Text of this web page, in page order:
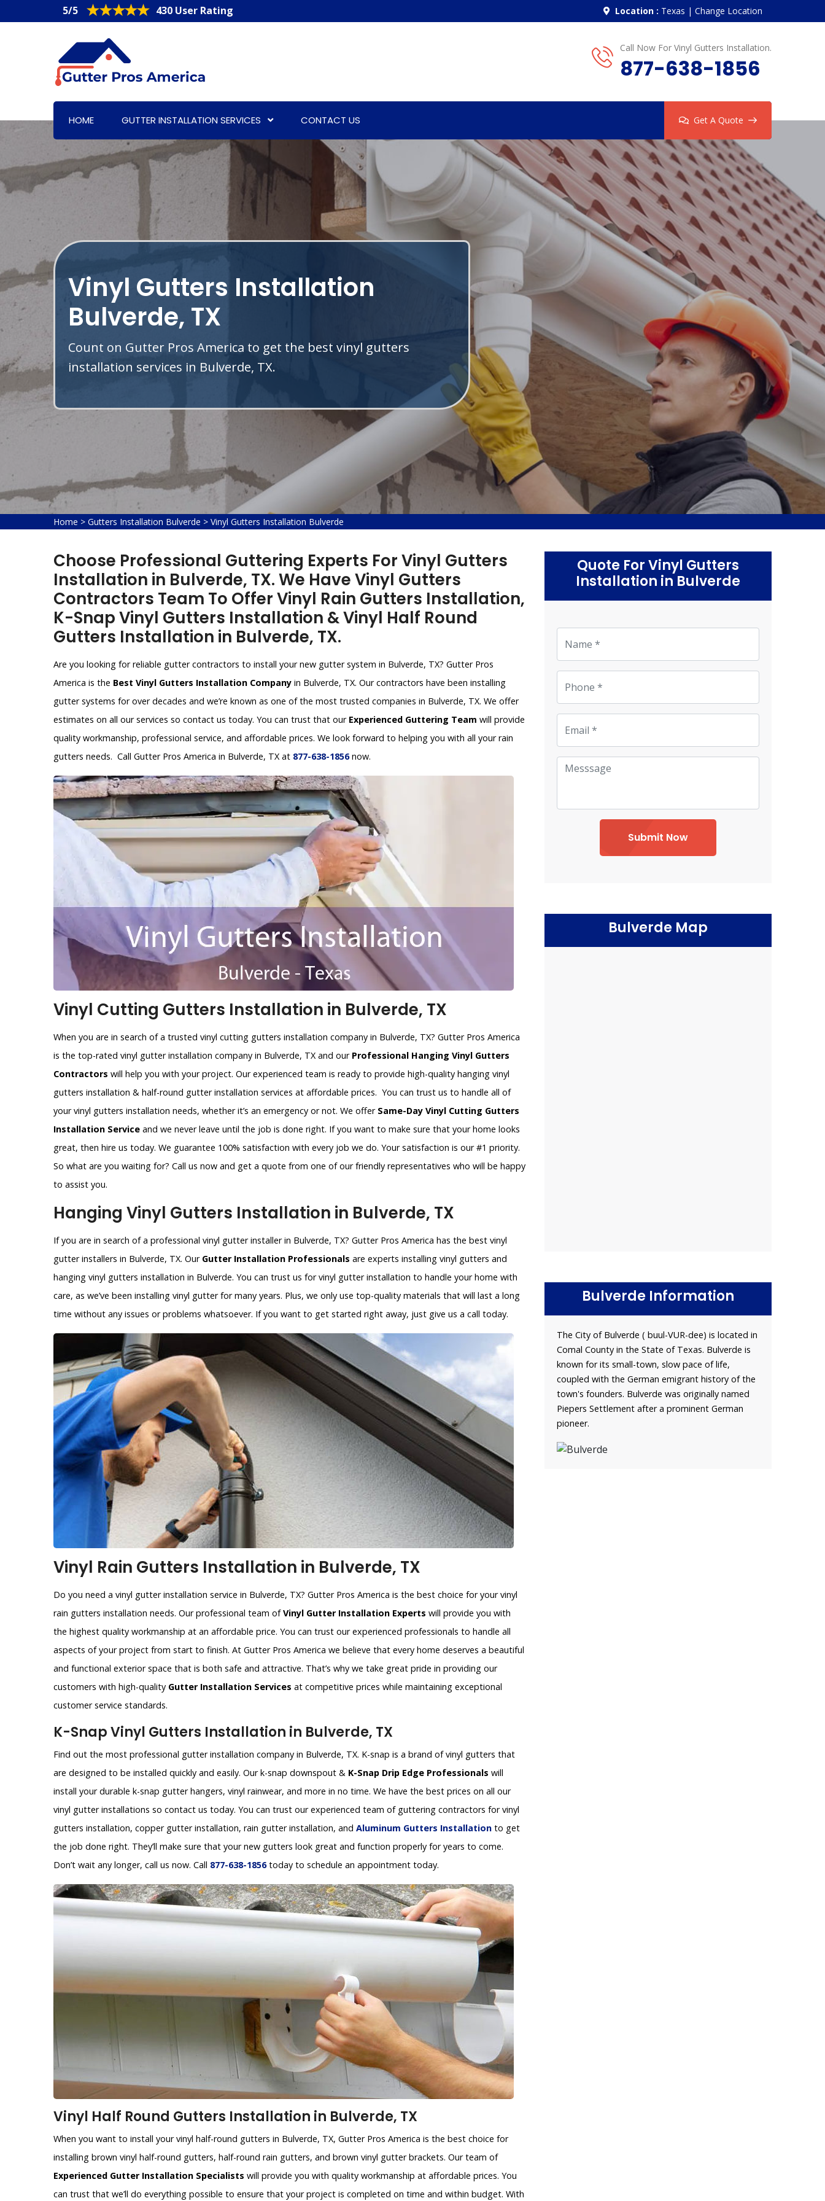
5/5 430 User Rating Location : Texas | Change Location
Call Now For Vinyl Gutters Installation.
877-638-1856
HOME GUTTER INSTALLATION SERVICES CONTACT US Get A Quote
Vinyl Gutters Installation
Bulverde, TX
Count on Gutter Pros America to get the best vinyl gutters
installation services in Bulverde, TX.
Home > Gutters Installation Bulverde > Vinyl Gutters Installation Bulverde
Choose Professional Guttering Experts For Vinyl Gutters
Installation in Bulverde, TX. We Have Vinyl Gutters
Contractors Team To Offer Vinyl Rain Gutters Installation,
K-Snap Vinyl Gutters Installation & Vinyl Half Round
Gutters Installation in Bulverde, TX.
Are you looking for reliable gutter contractors to install your new gutter system in Bulverde, TX? Gutter Pros
America is the Best Vinyl Gutters Installation Company in Bulverde, TX. Our contractors have been installing
gutter systems for over decades and we’re known as one of the most trusted companies in Bulverde, TX. We offer
estimates on all our services so contact us today. You can trust that our Experienced Guttering Team will provide
quality workmanship, professional service, and affordable prices. We look forward to helping you with all your rain
gutters needs. Call Gutter Pros America in Bulverde, TX at 877-638-1856now.
Vinyl Cutting Gutters Installation in Bulverde, TX
When you are in search of a trusted vinyl cutting gutters installation company in Bulverde, TX? Gutter Pros America
is the top-rated vinyl gutter installation company in Bulverde, TX and our Professional Hanging Vinyl Gutters
Contractors will help you with your project. Our experienced team is ready to provide high-quality hanging vinyl
gutters installation & half-round gutter installation services at affordable prices. You can trust us to handle all of
your vinyl gutters installation needs, whether it’s an emergency or not. We offer Same-Day Vinyl Cutting Gutters
Installation Service and we never leave until the job is done right. If you want to make sure that your home looks
great, then hire us today. We guarantee 100% satisfaction with every job we do. Your satisfaction is our #1 priority.
So what are you waiting for? Call us now and get a quote from one of our friendly representatives who will be happy
to assist you.
Hanging Vinyl Gutters Installation in Bulverde, TX
If you are in search of a professional vinyl gutter installer in Bulverde, TX? Gutter Pros America has the best vinyl
gutter installers in Bulverde, TX. Our Gutter Installation Professionals are experts installing vinyl gutters and
hanging vinyl gutters installation in Bulverde. You can trust us for vinyl gutter installation to handle your home with
care, as we’ve been installing vinyl gutter for many years. Plus, we only use top-quality materials that will last a long
time without any issues or problems whatsoever. If you want to get started right away, just give us a call today.
Vinyl Rain Gutters Installation in Bulverde, TX
Do you need a vinyl gutter installation service in Bulverde, TX? Gutter Pros America is the best choice for your vinyl
rain gutters installation needs. Our professional team ofVinyl Gutter Installation Experts will provide you with
the highest quality workmanship at an affordable price. You can trust our experienced professionals to handle all
aspects of your project from start to finish. At Gutter Pros America we believe that every home deserves a beautiful
and functional exterior space that is both safe and attractive. That’s why we take great pride in providing our
customers with high-quality Gutter Installation Services at competitive prices while maintaining exceptional
customer service standards.
K-Snap Vinyl Gutters Installation in Bulverde, TX
Find out the most professional gutter installation company in Bulverde, TX. K-snap is a brand of vinyl gutters that
are designed to be installed quickly and easily. Our k-snap downspout & K-Snap Drip Edge Professionals will
install your durable k-snap gutter hangers, vinyl rainwear, and more in no time. We have the best prices on all our
vinyl gutter installations so contact us today. You can trust our experienced team of guttering contractors for vinyl
gutters installation, copper gutter installation, rain gutter installation, and Aluminum Gutters Installation to get
the job done right. They’ll make sure that your new gutters look great and function properly for years to come.
Don’t wait any longer, call us now. Call 877-638-1856today to schedule an appointment today.
Vinyl Half Round Gutters Installation in Bulverde, TX
When you want to install your vinyl half-round gutters in Bulverde, TX, Gutter Pros America is the best choice for
installing brown vinyl half-round gutters, half-round rain gutters, and brown vinyl gutter brackets. Our team of
Experienced Gutter Installation Specialists will provide you with quality workmanship at affordable prices. You
can trust that we’ll do everything possible to ensure that your project is completed on time and within budget. With
Quote For Vinyl Gutters
Installation in Bulverde
Submit Now
Bulverde Map
Bulverde Information
The City of Bulverde ( buul-VUR-dee) is located in
Comal County in the State of Texas. Bulverde is
known for its small-town, slow pace of life,
coupled with the German emigrant history of the
town's founders. Bulverde was originally named
Piepers Settlement after a prominent German
pioneer.